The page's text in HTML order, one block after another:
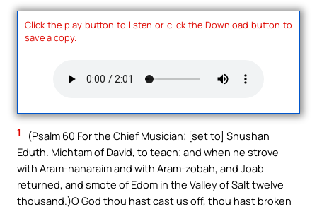
Click the play button to listen or click the Download button to
save a copy.
1
(Psalm 60 For the Chief Musician; [set to] Shushan
Eduth. Michtam of David, to teach; and when he strove
with Aram-naharaim and with Aram-zobah, and Joab
returned, and smote of Edom in the Valley of Salt twelve
thousand.)O God thou hast cast us off, thou hast broken